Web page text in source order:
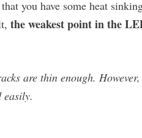
you have some heat
the weakest point in the
are thin enough.
easily.